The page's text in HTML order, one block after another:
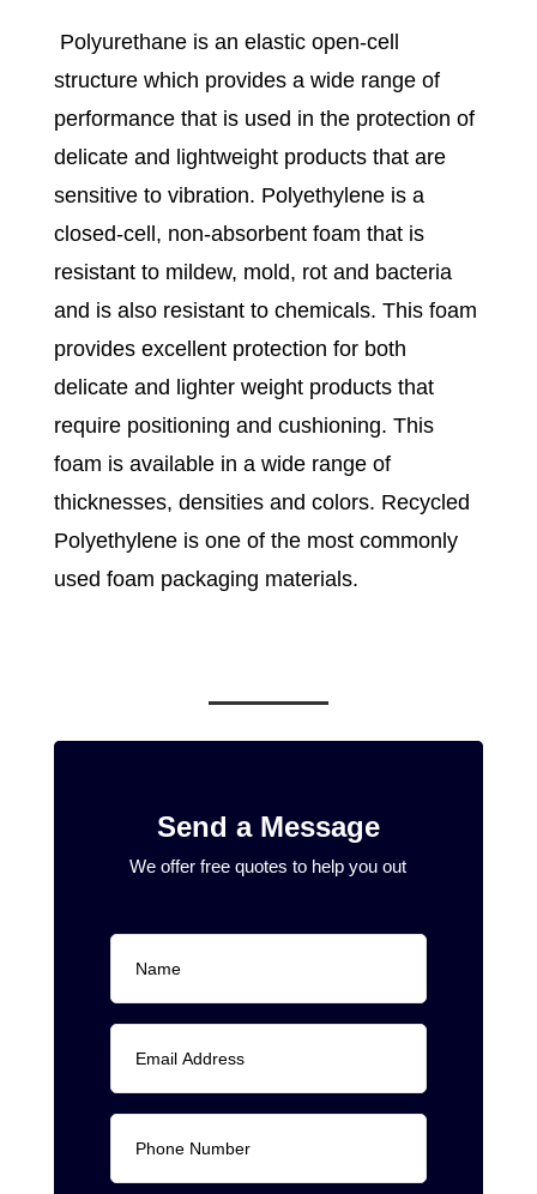
Polyurethane is an elastic open-cell
structure which provides a wide range of
performance that is used in the protection of
delicate and lightweight products that are
sensitive to vibration. Polyethylene is a
closed-cell, non-absorbent foam that is
resistant to mildew, mold, rot and bacteria
and is also resistant to chemicals. This foam
provides excellent protection for both
delicate and lighter weight products that
require positioning and cushioning. This
foam is available in a wide range of
thicknesses, densities and colors. Recycled
Polyethylene is one of the most commonly
used foam packaging materials.
Send a Message
We offer free quotes to help you out